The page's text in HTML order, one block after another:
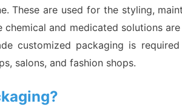
are used for the styling,
and medicated solutions
customized packaging is
salons, and fashion shops.